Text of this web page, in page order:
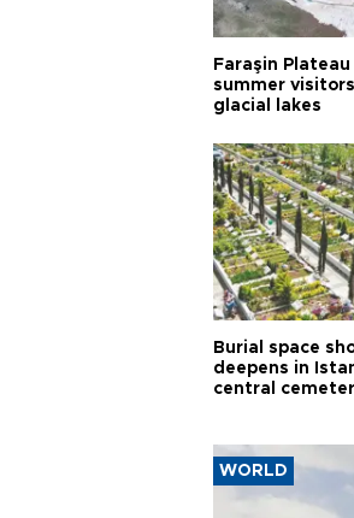
Faraşin
summer
glacial lakes
Burial space
deepens in
central
WORLD